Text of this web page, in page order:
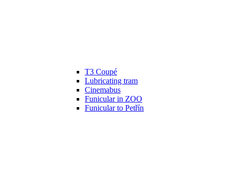
T3 Coupé
Lubricating tram
Cinemabus
Funicular in ZOO
Funicular to Petřín